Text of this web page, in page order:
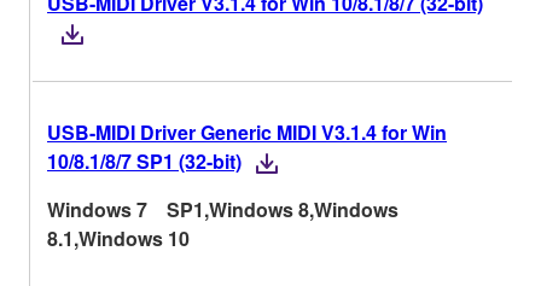
USB-MIDI Driver Generic MIDI V3.1.4 for Win
10/8.1/8/7 SP1 (32-bit)
Windows 7 SP1,Windows 8,Windows
8.1,Windows 10